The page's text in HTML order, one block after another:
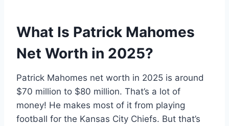
What Is Patrick Mahomes
Net Worth in 2025?
Patrick Mahomes net worth in 2025 is around
$70 million to $80 million. That’s a lot of
money! He makes most of it from playing
football for the Kansas City Chiefs. But that’s